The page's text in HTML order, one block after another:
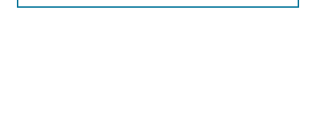
Select context to search: